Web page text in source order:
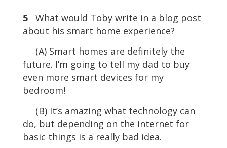
5What would Toby write in a blog post
about his smart home experience?
(A) Smart homes are definitely the
future. I’m going to tell my dad to buy
even more smart devices for my
bedroom!
(B) It’s amazing what technology can
do, but depending on the internet for
basic things is a really bad idea.